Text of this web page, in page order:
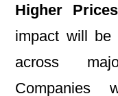
Higher Prices
impact will be
across
Companies